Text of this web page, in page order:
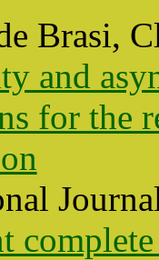
Brasi,
and
for the